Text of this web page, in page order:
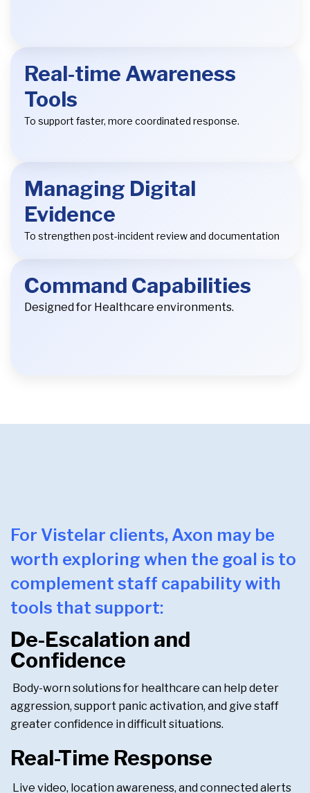
Real-time Awareness
Tools
To support faster, more coordinated response.
Managing Digital
Evidence
To strengthen post-incident review and documentation
Command Capabilities
Designed for Healthcare environments.
For Vistelar clients, Axon may be
worth exploring when the goal is to
complement staff capability with
tools that support:
De-Escalation and
Confidence
Body-worn solutions for healthcare can help deter
aggression, support panic activation, and give staff
greater confidence in difficult situations.
Real-Time Response
Live video, location awareness, and connected alerts